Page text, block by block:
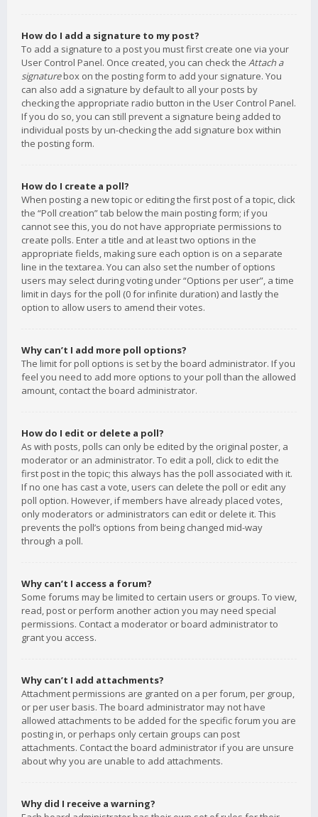
How do I add a signature to my post?
To add a signature to a post you must first create one via your
User Control Panel. Once created, you can check the Attach a
signaturebox on the posting form to add your signature. You
can also add a signature by default to all your posts by
checking the appropriate radio button in the User Control Panel.
If you do so, you can still prevent a signature being added to
individual posts by un-checking the add signature box within
the posting form.
How do I create a poll?
When posting a new topic or editing the first post of a topic, click
the “Poll creation” tab below the main posting form; if you
cannot see this, you do not have appropriate permissions to
create polls. Enter a title and at least two options in the
appropriate fields, making sure each option is on a separate
line in the textarea. You can also set the number of options
users may select during voting under “Options per user”, a time
limit in days for the poll (0 for infinite duration) and lastly the
option to allow users to amend their votes.
Why can’t I add more poll options?
The limit for poll options is set by the board administrator. If you
feel you need to add more options to your poll than the allowed
amount, contact the board administrator.
How do I edit or delete a poll?
As with posts, polls can only be edited by the original poster, a
moderator or an administrator. To edit a poll, click to edit the
first post in the topic; this always has the poll associated with it.
If no one has cast a vote, users can delete the poll or edit any
poll option. However, if members have already placed votes,
only moderators or administrators can edit or delete it. This
prevents the poll’s options from being changed mid-way
through a poll.
Why can’t I access a forum?
Some forums may be limited to certain users or groups. To view,
read, post or perform another action you may need special
permissions. Contact a moderator or board administrator to
grant you access.
Why can’t I add attachments?
Attachment permissions are granted on a per forum, per group,
or per user basis. The board administrator may not have
allowed attachments to be added for the specific forum you are
posting in, or perhaps only certain groups can post
attachments. Contact the board administrator if you are unsure
about why you are unable to add attachments.
Why did I receive a warning?